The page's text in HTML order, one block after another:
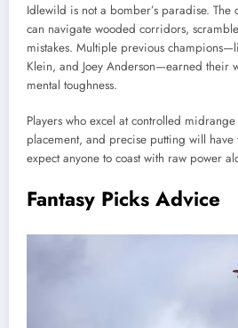
Idlewild is not a bomber’s paradise. The
can navigate wooded corridors,
mistakes. Multiple previous
Klein, and Joey Anderson—earned their
mental toughness.
Players who excel at controlled
placement, and precise putting will have
expect anyone to coast with raw power
Fantasy Picks Advice